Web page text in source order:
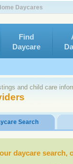
Daycares
Find
Daycare
and child care
Search
daycare